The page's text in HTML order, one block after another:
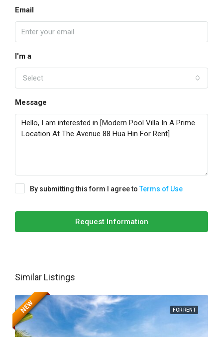
Email
I'm a
Select
Message
By submitting this form I agree toTerms of Use
Request Information
Similar Listings
FOR RENT
NEW